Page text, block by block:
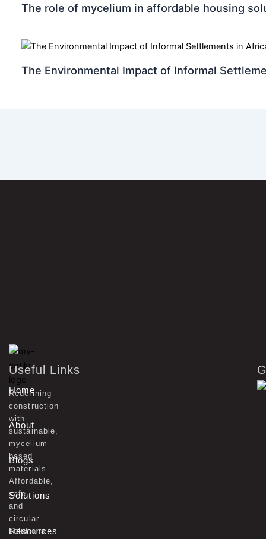
The role of mycelium in affordable housing
The Environmental Impact of Informal
Redefining
construction
with
sustainable,
mycelium-
based
materials.
Affordable,
safe,
and
circular
solutions
Useful Links
Home
About
Blogs
Solutions
Resources